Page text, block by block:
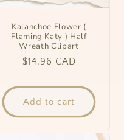
Kalanchoe Flower (
Flaming Katy ) Half
Wreath Clipart
Regular
$14.96 CAD
Add to cart